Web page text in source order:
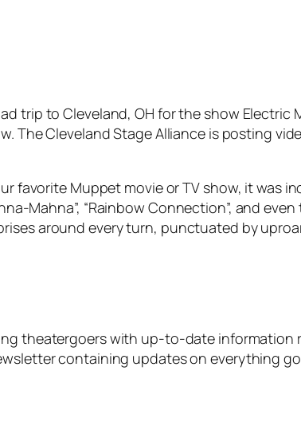
trip to Cleveland, OH for the show Electric
The Cleveland Stage Alliance is posting
favorite Muppet movie or TV show, it was
Mahna”, “Rainbow Connection”, and even
around every turn, punctuated by
theatergoers with up-to-date information
containing updates on everything